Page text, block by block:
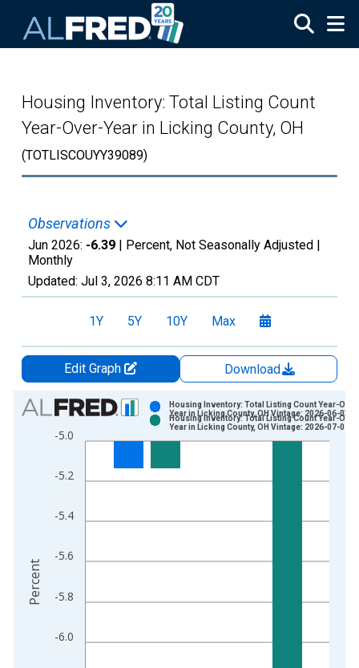
Housing Inventory: Total Listing Count
Year-Over-Year in Licking County, OH
(TOTLISCOUYY39089)
Observations
Jun 2026: -6.39 | Percent, Not Seasonally Adjusted |
Monthly
Updated: Jul 3, 2026 8:11 AM CDT
1Y 5Y 10Y Max
Edit Graph
Download
Chart
Bar chart with 2 data series.
View as data table, Chart
The chart has 1 X axis displaying xAxis. Data ranges from
The chart has 2 Y axes displaying Percent and yAxisRight.
-6.0
-5.8
-5.6
-5.4
-5.2
-5.0
Housing Inventory: Total Listing Count Year-
Year in Licking County, OH Vintage: 2026-06-03
Housing Inventory: Total Listing Count Year-
Year in Licking County, OH Vintage: 2026-07-02
Percent